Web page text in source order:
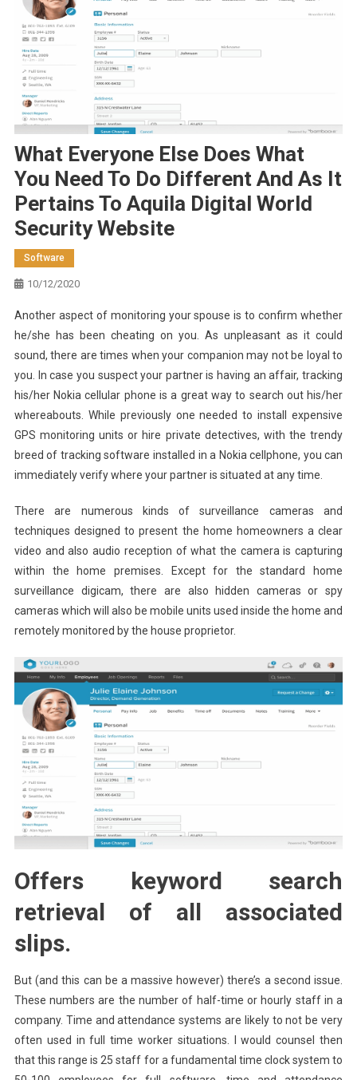
What Everyone Else Does What
You Need To Do Different And As It
Pertains To Aquila Digital World
Security Website
Software
10/12/2020
Another aspect of monitoring your spouse is to confirm whether
he/she has been cheating on you. As unpleasant as it could
sound, there are times when your companion may not be loyal to
you. In case you suspect your partner is having an affair, tracking
his/her Nokia cellular phone is a great way to search out his/her
whereabouts. While previously one needed to install expensive
GPS monitoring units or hire private detectives, with the trendy
breed of tracking software installed in a Nokia cellphone, you can
immediately verify where your partner is situated at any time.
There are numerous kinds of surveillance cameras and
techniques designed to present the home homeowners a clear
video and also audio reception of what the camera is capturing
within the home premises. Except for the standard home
surveillance digicam, there are also hidden cameras or spy
cameras which will also be mobile units used inside the home and
remotely monitored by the house proprietor.
Offers keyword search
retrieval of all associated
slips.
But (and this can be a massive however) there’s a second issue.
These numbers are the number of half-time or hourly staff in a
company. Time and attendance systems are likely to not be very
often used in full time worker situations. I would counsel then
that this range is 25 staff for a fundamental time clock system to